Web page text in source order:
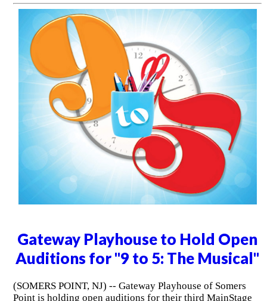
Gateway Playhouse to Hold Open
Auditions for "9 to 5: The Musical"
(SOMERS POINT, NJ) -- Gateway Playhouse of Somers
Point is holding open auditions for their third MainStage